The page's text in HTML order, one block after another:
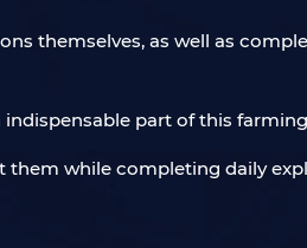
themselves, as well as
part of this
while completing daily